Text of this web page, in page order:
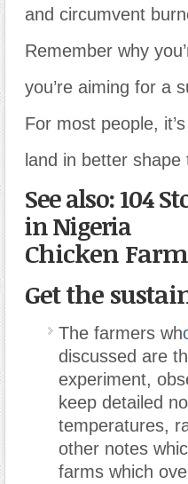
and circumvent
Remember why
you’re aiming for a
For most people,
land in better
See also: 104
in Nigeria
Chicken
Get the
The farmers wh
discussed are
experiment,
keep detailed
temperatures,
other notes
farms which